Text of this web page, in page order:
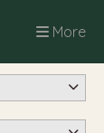
More